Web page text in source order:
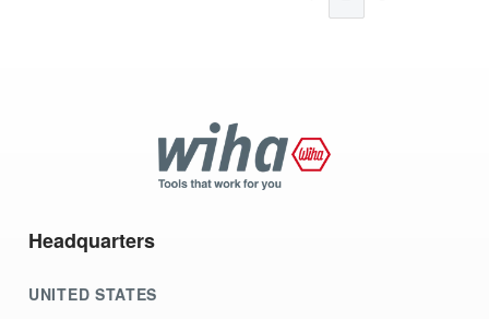
Tools
Headquarters
UNITED STATES